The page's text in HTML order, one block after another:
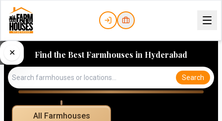
✕ Find the Best Farmhouses in Hyderabad
Search
All Farmhouses